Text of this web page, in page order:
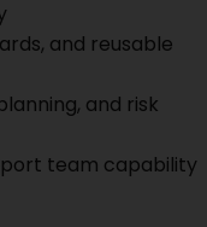
and reusable
and risk
team capability